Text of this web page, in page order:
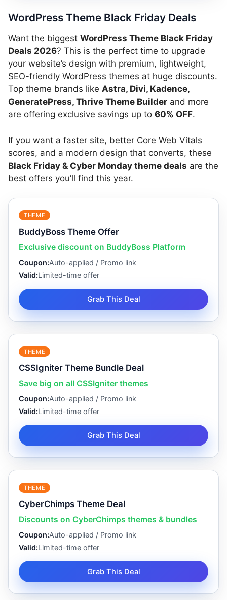
WordPress Theme Black Friday Deals
Want the biggest WordPress Theme Black Friday
Deals 2026? This is the perfect time to upgrade
your website’s design with premium, lightweight,
SEO-friendly WordPress themes at huge discounts.
Top theme brands like Astra, Divi, Kadence,
GeneratePress, Thrive Theme Builder and more
are offering exclusive savings up to 60% OFF.
If you want a faster site, better Core Web Vitals
scores, and a modern design that converts, these
Black Friday & Cyber Monday theme deals are the
best offers you’ll find this year.
THEME
BuddyBoss Theme Offer
Exclusive discount on BuddyBoss Platform
Coupon:Auto-applied / Promo link
Valid:Limited-time offer
Grab This Deal
THEME
CSSIgniter Theme Bundle Deal
Save big on all CSSIgniter themes
Coupon:Auto-applied / Promo link
Valid:Limited-time offer
Grab This Deal
THEME
CyberChimps Theme Deal
Discounts on CyberChimps themes & bundles
Coupon:Auto-applied / Promo link
Valid:Limited-time offer
Grab This Deal